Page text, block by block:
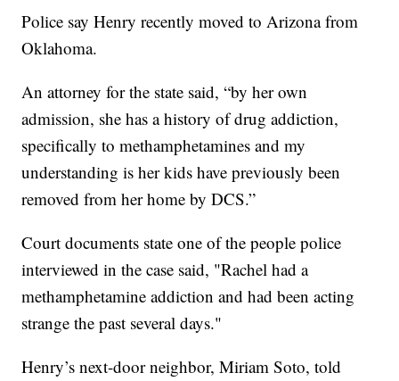
Police say Henry recently moved to Arizona from
Oklahoma.
An attorney for the state said, “by her own
admission, she has a history of drug addiction,
specifically to methamphetamines and my
understanding is her kids have previously been
removed from her home by DCS.”
Court documents state one of the people police
interviewed in the case said, "Rachel had a
methamphetamine addiction and had been acting
strange the past several days."
Henry’s next-door neighbor, Miriam Soto, told